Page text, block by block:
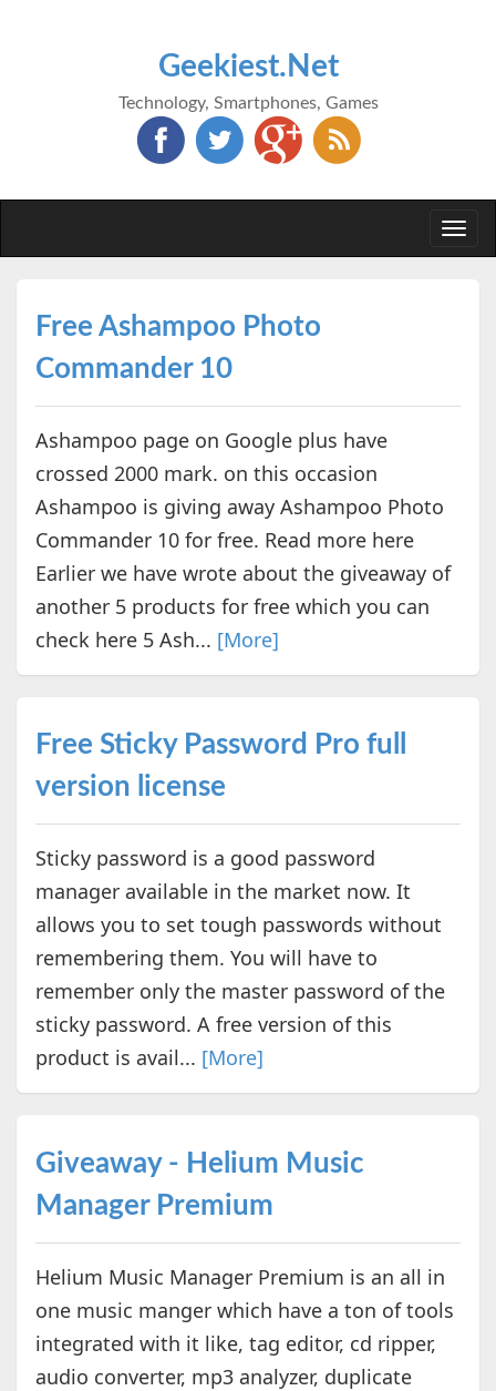
Geekiest.Net
Technology, Smartphones, Games
Free Ashampoo Photo
Commander 10
Ashampoo page on Google plus have
crossed 2000 mark. on this occasion
Ashampoo is giving away Ashampoo Photo
Commander 10 for free. Read more here
Earlier we have wrote about the giveaway of
another 5 products for free which you can
check here 5 Ash... [More]
Free Sticky Password Pro full
version license
Sticky password is a good password
manager available in the market now. It
allows you to set tough passwords without
remembering them. You will have to
remember only the master password of the
sticky password. A free version of this
product is avail... [More]
Giveaway - Helium Music
Manager Premium
Helium Music Manager Premium is an all in
one music manger which have a ton of tools
integrated with it like, tag editor, cd ripper,
audio converter, mp3 analyzer, duplicate